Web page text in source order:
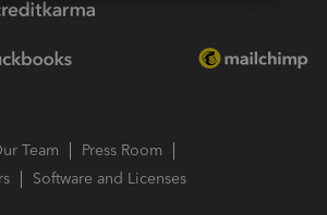
Team
Press Room
Software and Licenses